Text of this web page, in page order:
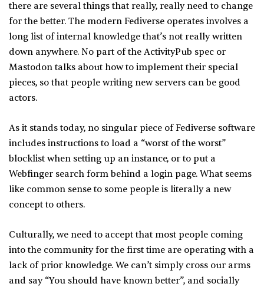
there are several things that really, really need to change
for the better. The modern Fediverse operates involves a
long list of internal knowledge that’s not really written
down anywhere. No part of the ActivityPub spec or
Mastodon talks about how to implement their special
pieces, so that people writing new servers can be good
actors.
As it stands today, no singular piece of Fediverse software
includes instructions to load a “worst of the worst”
blocklist when setting up an instance, or to put a
Webfinger search form behind a login page. What seems
like common sense to some people is literally a new
concept to others.
Culturally, we need to accept that most people coming
into the community for the first time are operating with a
lack of prior knowledge. We can’t simply cross our arms
and say “You should have known better”, and socially